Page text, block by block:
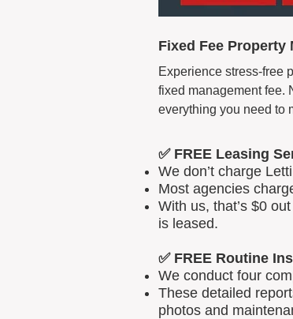
Fixed Fee
Experience stress-free
fixed management fee.
everything you need to
✅ FREE Leasing
We don’t charge
Most agencies
With us, that’s $0
is leased.
✅ FREE Routine
We conduct four
These detailed
photos and